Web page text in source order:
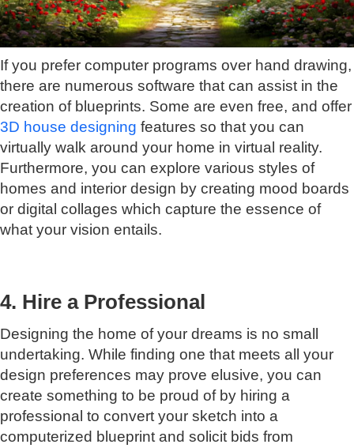
If you prefer computer programs over hand drawing,
there are numerous software that can assist in the
creation of blueprints. Some are even free, and offer
3D house designing features so that you can
virtually walk around your home in virtual reality.
Furthermore, you can explore various styles of
homes and interior design by creating mood boards
or digital collages which capture the essence of
what your vision entails.
4. Hire a Professional
Designing the home of your dreams is no small
undertaking. While finding one that meets all your
design preferences may prove elusive, you can
create something to be proud of by hiring a
professional to convert your sketch into a
computerized blueprint and solicit bids from